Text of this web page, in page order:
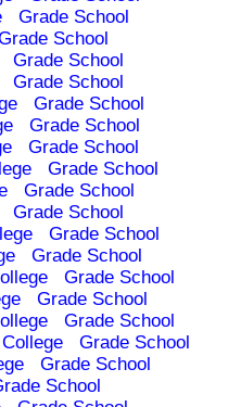
Grade School
School
Grade School
Grade School
Grade School
Grade School
Grade School
Grade School
Grade School
Grade School
Grade School
Grade School
Grade School
Grade School
Grade School
College
Grade School
Grade School
School